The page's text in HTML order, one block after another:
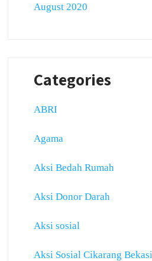
August 2020
Categories
ABRI
Agama
Aksi Bedah Rumah
Aksi Donor Darah
Aksi sosial
Aksi Sosial Cikarang Bekasi